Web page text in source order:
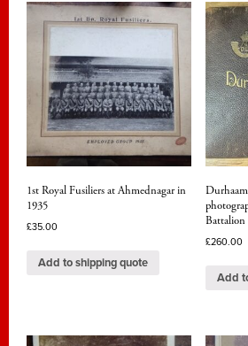
1st Royal Fusiliers at Ahmednagar in
1935
£35.00
Add to shipping quote
£260.00
Add